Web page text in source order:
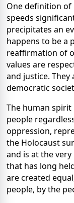
One definition of
speeds
precipitates an
happens to be a
reaffirmation of
values are
and justice.
democratic
The human
people
oppression,
the Holocaust
and is at the
that has long
are created
people, by the